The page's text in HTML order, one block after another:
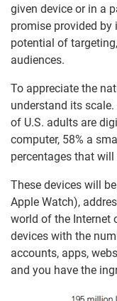
given device or in a
promise provided by
potential of
audiences.
To appreciate the
understand its
of U.S. adults are
computer, 58% a
percentages that
These devices will
Apple Watch),
world of the Internet
devices with the
accounts, apps,
and you have the